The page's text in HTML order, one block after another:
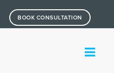
BOOK CONSULTATION